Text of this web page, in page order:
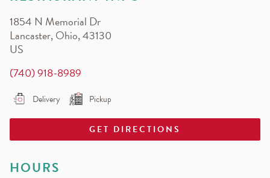
EARN.
Earn free pizza, salads, sides, and more!
1854 N Memorial Dr
Lancaster,Ohio,43130
US
(740) 918-8989
GET DIRECTIONS
Delivery Pickup
HOURS